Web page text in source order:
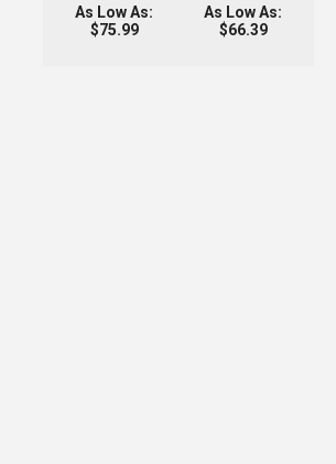
As Low As:
$75.99
As Low As:
$66.39